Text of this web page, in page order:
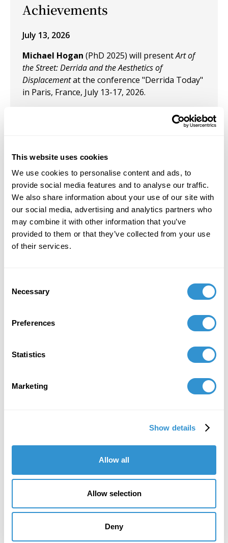
This website uses cookies
We use cookies to personalise content and ads, to
provide social media features and to analyse our traffic.
We also share information about your use of our site with
our social media, advertising and analytics partners who
may combine it with other information that you’ve
provided to them or that they’ve collected from your use
of their services.
Selection
Necessary
Preferences
Statistics
Marketing
Show details
Allow all
Allow selection
Deny
Achievements
July 13, 2026
Michael Hogan (PhD 2025) will presentArt of
the Street: Derrida and the Aesthetics of
Displacementat the conference "Derrida Today"
in Paris, France, July 13-17, 2026.
Borders and Boundaries
in Richmond, VA.
October 26, 2022
Presentation: "Gender and Fluid: A
Reconsideration of the Stain in the Painting of
Helen Frankenthaler" at SECAC, Baltimore,
October 2022.